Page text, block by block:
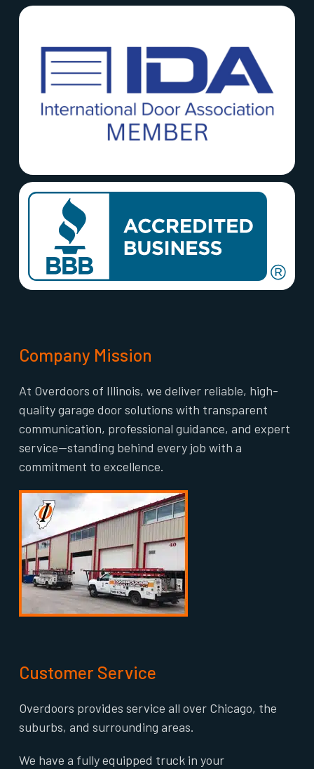
Company Mission
At Overdoors of Illinois, we deliver reliable, high-
quality garage door solutions with transparent
communication, professional guidance, and expert
service—standing behind every job with a
commitment to excellence.
Customer Service
Overdoors provides service all over Chicago, the
suburbs, and surrounding areas.
We have a fully equipped truck in your